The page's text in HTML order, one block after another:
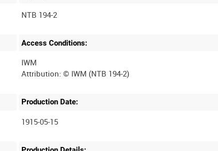
NTB 194-2
Access Conditions:
IWM
Production Date:
1915-05-15